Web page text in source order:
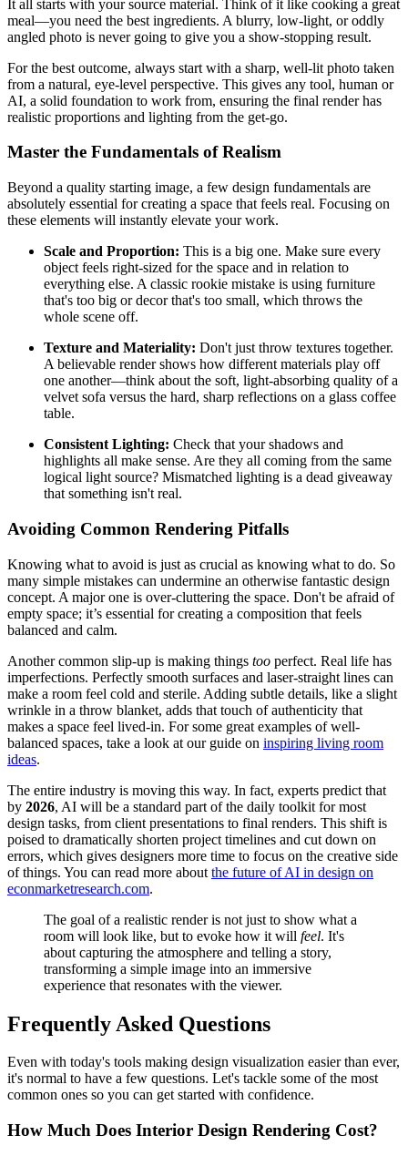
It all starts with your source material. Think of it like cooking a great
meal—you need the best ingredients. A blurry, low-light, or oddly
angled photo is never going to give you a show-stopping result.
For the best outcome, always start with a sharp, well-lit photo taken
from a natural, eye-level perspective. This gives any tool, human or
AI, a solid foundation to work from, ensuring the final render has
realistic proportions and lighting from the get-go.
Master the Fundamentals of Realism
Beyond a quality starting image, a few design fundamentals are
absolutely essential for creating a space that feels real. Focusing on
these elements will instantly elevate your work.
Scale and Proportion: This is a big one. Make sure every
object feels right-sized for the space and in relation to
everything else. A classic rookie mistake is using furniture
that's too big or decor that's too small, which throws the
whole scene off.
Texture and Materiality: Don't just throw textures together.
A believable render shows how different materials play off
one another—think about the soft, light-absorbing quality of a
velvet sofa versus the hard, sharp reflections on a glass coffee
table.
Consistent Lighting: Check that your shadows and
highlights all make sense. Are they all coming from the same
logical light source? Mismatched lighting is a dead giveaway
that something isn't real.
Avoiding Common Rendering Pitfalls
Knowing what to avoid is just as crucial as knowing what to do. So
many simple mistakes can undermine an otherwise fantastic design
concept. A major one is over-cluttering the space. Don't be afraid of
empty space; it’s essential for creating a composition that feels
balanced and calm.
Another common slip-up is making things too perfect. Real life has
imperfections. Perfectly smooth surfaces and laser-straight lines can
make a room feel cold and sterile. Adding subtle details, like a slight
wrinkle in a throw blanket, adds that touch of authenticity that
makes a space feel lived-in. For some great examples of well-
balanced spaces, take a look at our guide on inspiring living room
ideas.
The entire industry is moving this way. In fact, experts predict that
by 2026, AI will be a standard part of the daily toolkit for most
design tasks, from client presentations to final renders. This shift is
poised to dramatically shorten project timelines and cut down on
errors, which gives designers more time to focus on the creative side
of things. You can read more about the future of AI in design on
econmarketresearch.com.
The goal of a realistic render is not just to show what a
room will look like, but to evoke how it will feel. It's
about capturing the atmosphere and telling a story,
transforming a simple image into an immersive
experience that resonates with the viewer.
Frequently Asked Questions
Even with today's tools making design visualization easier than ever,
it's normal to have a few questions. Let's tackle some of the most
common ones so you can get started with confidence.
How Much Does Interior Design Rendering Cost?